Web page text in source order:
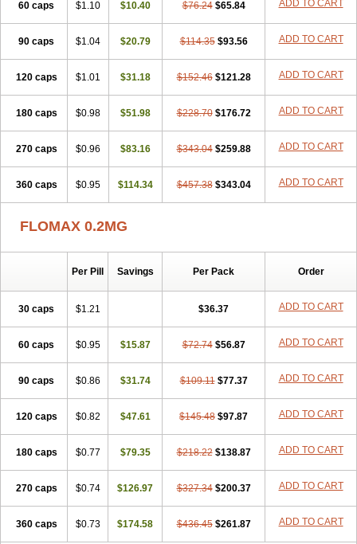
Tamictor
Tamik Tamipro Tamlic Tamlosin Tamnic Tamsec Tamsin
Tamsul Tamsulek Tamsulijn Tamsulo-isis
Tamsulogen
Tamsulosiinhydrokloridi
Tamsulosina Tamsulosine
Tamsulozin Tamsumedin Tamsumin Tamsuna Tamsunar Tamsunax
Tamsuprost
Tamurox Tamzul Tansiloprost Tanyz Totalprost Uprox
60 caps $1.10 $10.40 $76.24 $65.84 ADD TO CART
90 caps $1.04 $20.79 $114.35 $93.56 ADD TO CART
120 caps $1.01 $31.18 $152.46 $121.28 ADD TO CART
180 caps $0.98 $51.98 $228.70 $176.72 ADD TO CART
270 caps $0.96 $83.16 $343.04 $259.88 ADD TO CART
360 caps $0.95 $114.34 $457.38 $343.04 ADD TO CART
FLOMAX 0.2MG
Per Pill Savings Per Pack Order
30 caps $1.21 $36.37 ADD TO CART
60 caps $0.95 $15.87 $72.74 $56.87 ADD TO CART
90 caps $0.86 $31.74 $109.11 $77.37 ADD TO CART
120 caps $0.82 $47.61 $145.48 $97.87 ADD TO CART
180 caps $0.77 $79.35 $218.22 $138.87 ADD TO CART
270 caps $0.74 $126.97 $327.34 $200.37 ADD TO CART
360 caps $0.73 $174.58 $436.45 $261.87 ADD TO CART